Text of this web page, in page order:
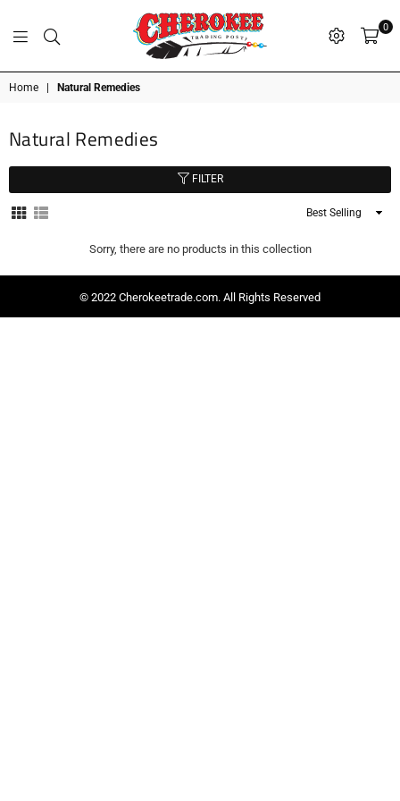
T R A D I N G P O S T
Cherokee
Trading
Post
OK
0
Home Natural Remedies
Natural Remedies
FILTER
Sort
Sorry, there are no products in this collection
© 2022 Cherokeetrade.com. All Rights Reserved